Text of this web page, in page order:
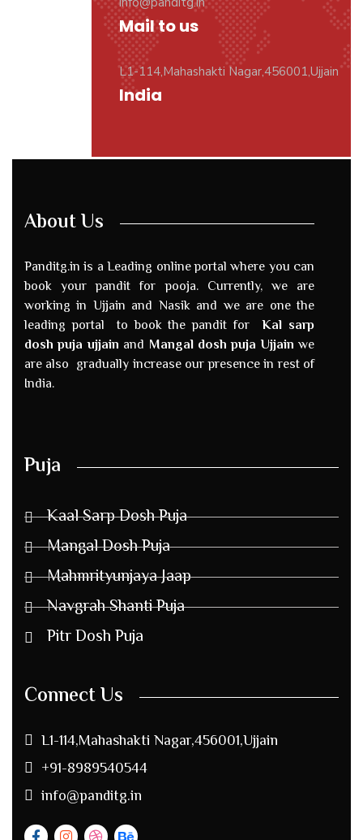
Mail to us
L1-114,Mahashakti Nagar,456001,Ujjain
India
About Us
Panditg.in is a Leading online portal where you can
book your pandit for pooja. Currently, we are
working in Ujjain and Nasik and we are one the
leading portal to book the pandit forKal sarp
dosh puja ujjain and Mangal dosh puja Ujjain we
are also gradually increase our presence in rest of
India.
Puja
Kaal Sarp Dosh Puja
Mangal Dosh Puja
Mahmrityunjaya Jaap
Navgrah Shanti Puja
Pitr Dosh Puja
Connect Us
L1-114,Mahashakti Nagar,456001,Ujjain
+91-8989540544
info@panditg.in